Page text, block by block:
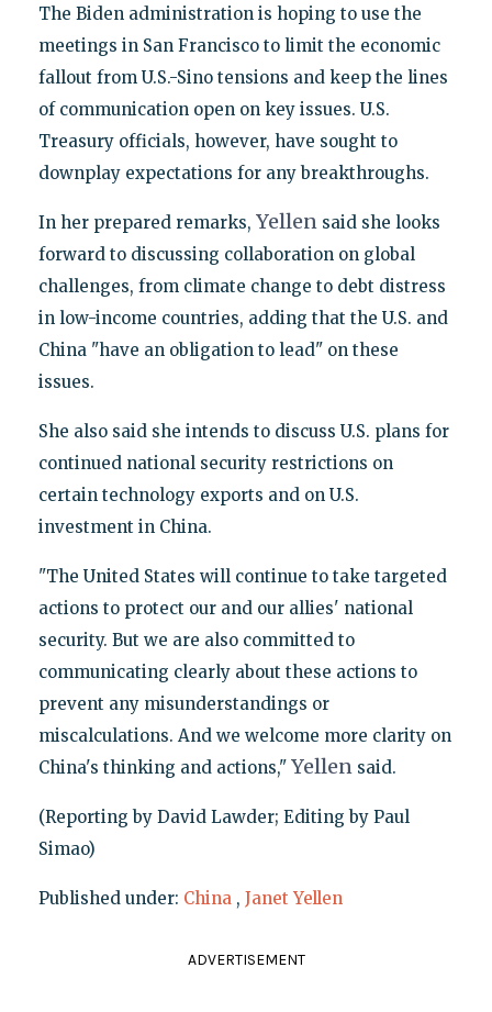
The Biden administration is hoping to use the
meetings in San Francisco to limit the economic
fallout from U.S.-Sino tensions and keep the lines
of communication open on key issues. U.S.
Treasury officials, however, have sought to
downplay expectations for any breakthroughs.
In her prepared remarks, Yellen said she looks
forward to discussing collaboration on global
challenges, from climate change to debt distress
in low-income countries, adding that the U.S. and
China "have an obligation to lead" on these
issues.
She also said she intends to discuss U.S. plans for
continued national security restrictions on
certain technology exports and on U.S.
investment in China.
"The United States will continue to take targeted
actions to protect our and our allies' national
security. But we are also committed to
communicating clearly about these actions to
prevent any misunderstandings or
miscalculations. And we welcome more clarity on
China's thinking and actions,"Yellen said.
(Reporting by David Lawder; Editing by Paul
Simao)
Published under: China , Janet Yellen
ADVERTISEMENT